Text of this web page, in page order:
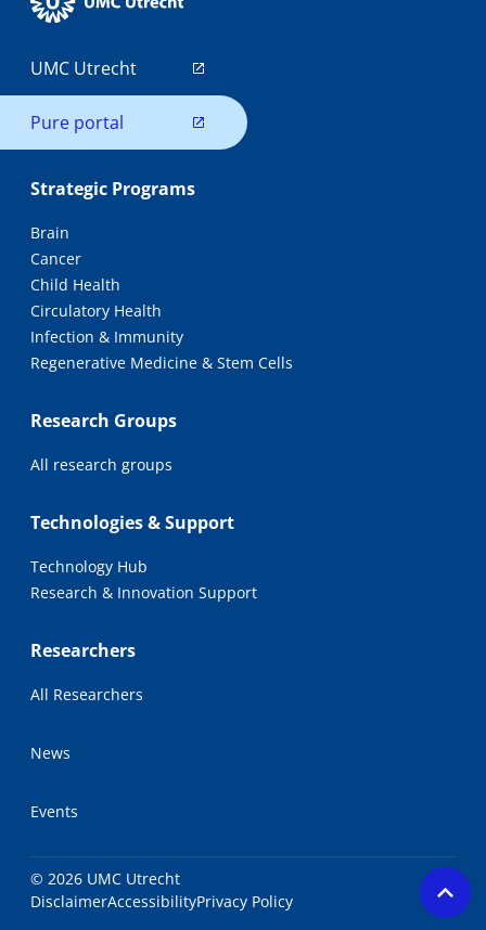
UMC Utrecht
Pure portal
Strategic Programs
Brain
Cancer
Child Health
Circulatory Health
Infection & Immunity
Regenerative Medicine & Stem Cells
Research Groups
All research groups
Technologies & Support
Technology Hub
Research & Innovation Support
Researchers
All Researchers
News
Events
© 2026 UMC Utrecht
DisclaimerAccessibilityPrivacy Policy